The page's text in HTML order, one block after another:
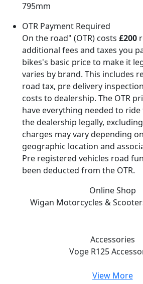
795mm
OTR Payment Required
On the road" (OTR) costs £200
additional fees and taxes you
bikes's basic price to make it
varies by brand. This includes
road tax, pre delivery
costs to dealership. The OTR
have everything needed to
the dealership legally,
charges may vary depending
geographic location and
Pre registered vehicles road
been deducted from the OTR.
Online Shop
Wigan Motorcycles &
Accessories
Voge R125
View More